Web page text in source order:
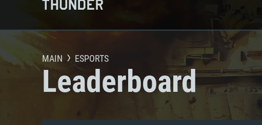
MAIN ESPORTS
Leaderboard